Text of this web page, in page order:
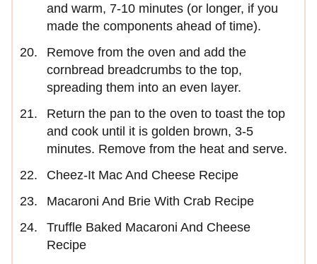
and warm, 7-10 minutes (or longer, if you
made the components ahead of time).
Remove from the oven and add the
cornbread breadcrumbs to the top,
spreading them into an even layer.
Return the pan to the oven to toast the top
and cook until it is golden brown, 3-5
minutes. Remove from the heat and serve.
Cheez-It Mac And Cheese Recipe
Macaroni And Brie With Crab Recipe
Truffle Baked Macaroni And Cheese
Recipe